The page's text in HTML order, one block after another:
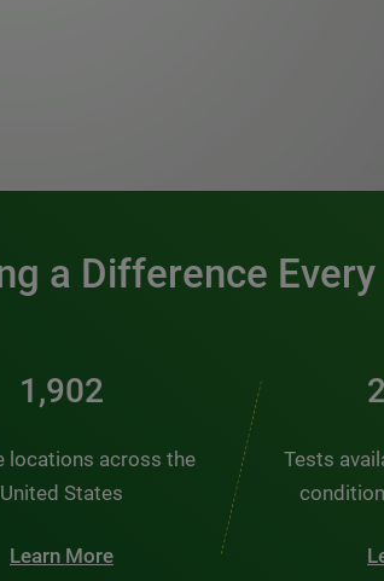
a Difference
2,457
locations across the
United States
Learn More
Tests